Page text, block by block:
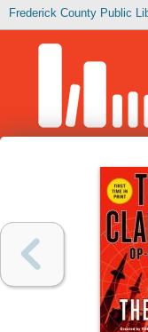
Frederick County Public